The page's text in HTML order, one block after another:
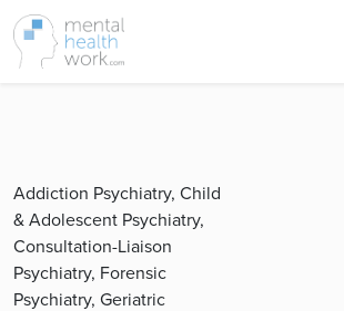
Addiction Psychiatry, Child
& Adolescent Psychiatry,
Consultation-Liaison
Psychiatry, Forensic
Psychiatry, Geriatric